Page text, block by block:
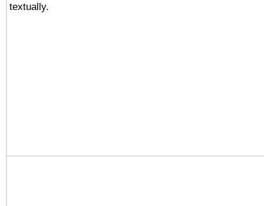
textually.